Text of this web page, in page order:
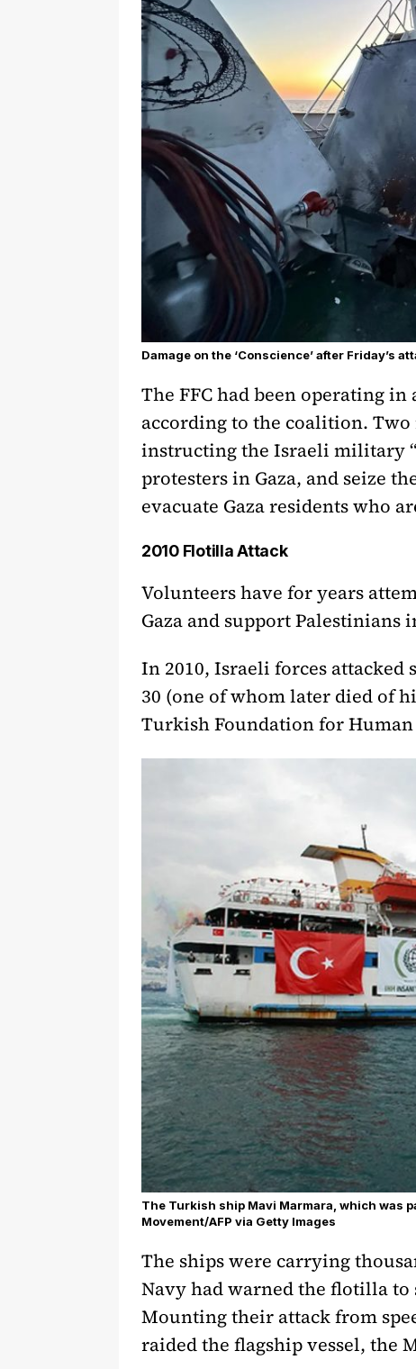
Damage on the ‘Conscience’ after Friday’s
The FFC had been operating
according to the coalition.
instructing the Israeli military
protesters in Gaza, and seize
evacuate Gaza residents who
2010 Flotilla Attack
Volunteers have for years
Gaza and support
In 2010, Israeli forces
30 (one of whom later died of
Turkish Foundation for
The Turkish ship Mavi Marmara, which was
Movement/AFP via Getty Images
The ships were carrying
Navy had warned the flotilla to
Mounting their attack from
raided the flagship vessel, the